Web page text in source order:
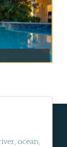
ocean,